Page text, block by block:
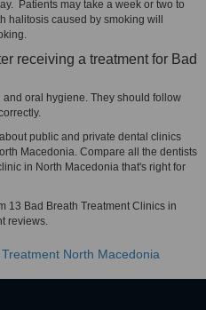
Patients may take a week or two to
halitosis caused by smoking will
receiving a treatment for Bad
oral hygiene. They should follow
public and private dental clinics
Macedonia. Compare all the dentists
in North Macedonia that's right for
13 Bad Breath Treatment Clinics in
reviews.
North Macedonia